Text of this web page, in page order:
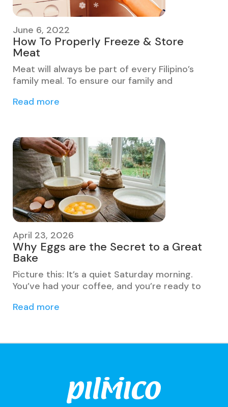
June 6, 2022
How To Properly Freeze & Store
Meat
Meat will always be part of every Filipino’s
family meal. To ensure our family and
Read more
April 23, 2026
Why Eggs are the Secret to a Great
Bake
Picture this: It’s a quiet Saturday morning.
You’ve had your coffee, and you’re ready to
Read more